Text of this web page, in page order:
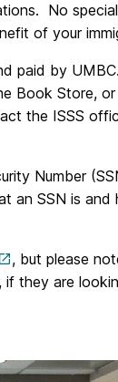
No
of your
paid by
Book Store, or
the ISSS
Number
an SSN is and
, but please
if they are